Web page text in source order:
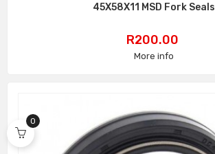
45X58X11 MSD Fork Seals
Price
R200.00
More info
0